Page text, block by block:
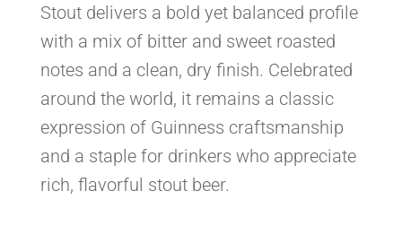
Stout delivers a bold yet balanced profile
with a mix of bitter and sweet roasted
notes and a clean, dry finish. Celebrated
around the world, it remains a classic
expression of Guinness craftsmanship
and a staple for drinkers who appreciate
rich, flavorful stout beer.